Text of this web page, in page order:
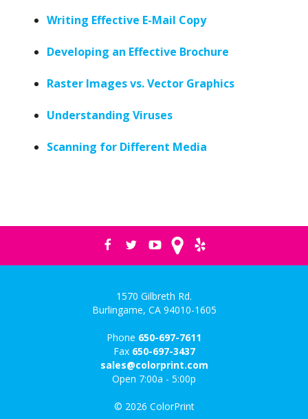
Writing Effective E-Mail Copy
Developing an Effective Brochure
Raster Images vs. Vector Graphics
Understanding Viruses
Scanning for Different Media
1570 Gilbreth Rd.
Burlingame, CA 94010-1605
Phone 650-697-7611
Fax 650-697-3437
sales@colorprint.com
Open 7:00a - 5:00p
© 2026 ColorPrint